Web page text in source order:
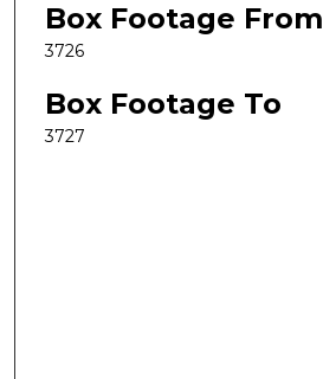
Box Footage From
3726
Box Footage To
3727